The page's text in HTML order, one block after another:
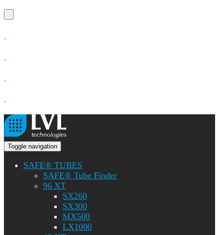
Toggle navigation
SAFE® TUBES
SAFE® Tube Finder
96 XT
SX260
SX300
MX500
LX1000